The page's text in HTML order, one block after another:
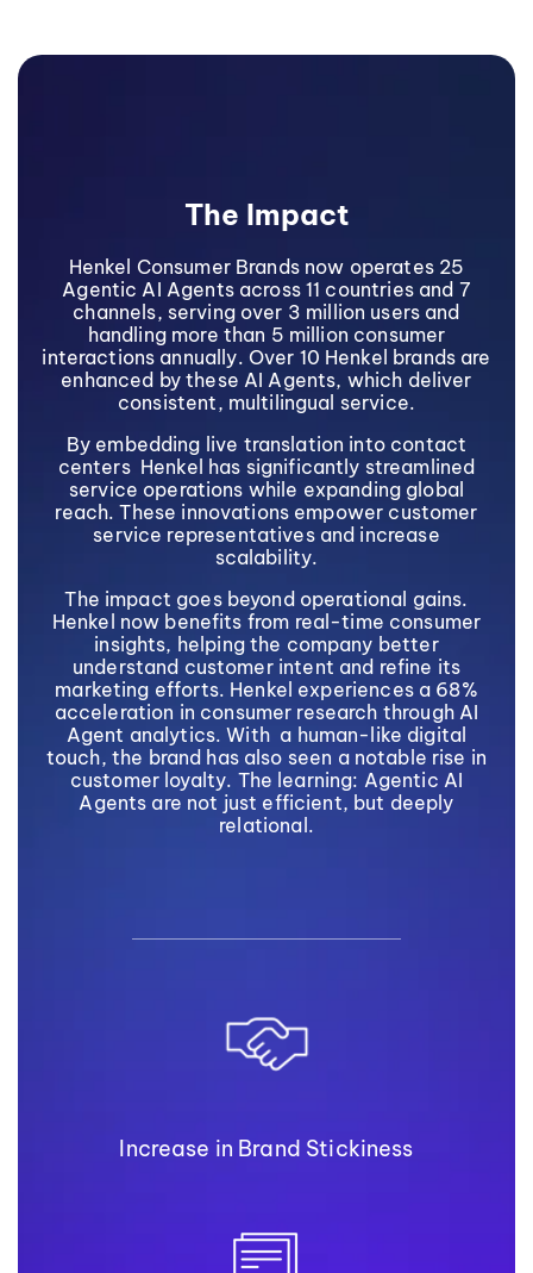
The Impact
Henkel Consumer Brands now operates 25
Agentic AI Agents across 11 countries and 7
channels, serving over 3 million users and
handling more than 5 million consumer
interactions annually. Over 10 Henkel brands are
enhanced by these AI Agents, which deliver
consistent, multilingual service.
By embedding live translation into contact
centers Henkel has significantly streamlined
service operations while expanding global
reach. These innovations empower customer
service representatives and increase
scalability.
The impact goes beyond operational gains.
Henkel now benefits from real-time consumer
insights, helping the company better
understand customer intent and refine its
marketing efforts. Henkel experiences a 68%
acceleration in consumer research through AI
Agent analytics. With a human-like digital
touch, the brand has also seen a notable rise in
customer loyalty. The learning: Agentic AI
Agents are not just efficient, but deeply
relational.
Increase in Brand Stickiness